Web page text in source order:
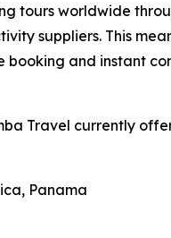
tours worldwide
suppliers. This
and instant
Travel currently
Panama